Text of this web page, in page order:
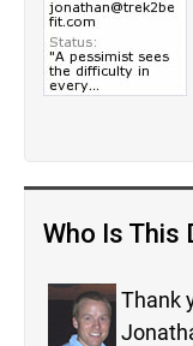
Who Is This
Thank